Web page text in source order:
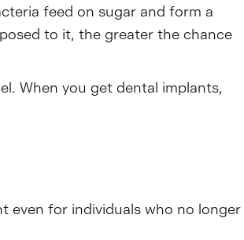
feed on sugar and form a
to it, the greater the chance
When you get dental implants,
even for individuals who no longer